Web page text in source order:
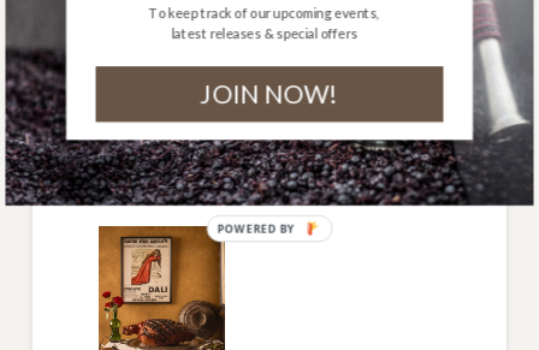
Related Products
JOIN NOW!
To keep track of our upcoming events,
latest releases & special offers
POWERED BY